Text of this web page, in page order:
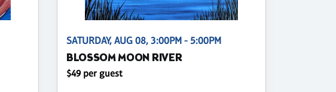
SATURDAY, AUG 08, 3:00PM - 5:00PM
BLOSSOM MOON RIVER
$49 per guest